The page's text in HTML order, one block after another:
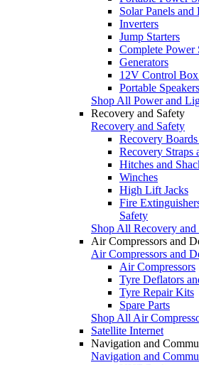
Solar Panels and
Inverters
Jump Starters
Complete Power
Generators
12V Control
Portable Speakers
Shop All Power and
Recovery and Safety
Recovery and Safety
Recovery
Recovery Straps
Hitches and
Winches
High Lift Jacks
Fire
Safety
Shop All Recovery and
Air Compressors and
Air Compressors and
Air Compressors
Tyre Deflators
Tyre Repair Kits
Spare Parts
Shop All Air
Satellite Internet
Navigation and
Navigation and